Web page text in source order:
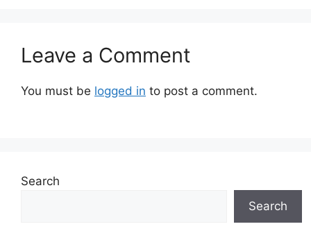
Leave a Comment
You must be logged in to post a comment.
Search
Search